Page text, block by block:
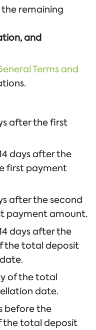
remaining
and
Terms and
after the first
days after the
first payment
after the second
payment amount.
days after the
the total deposit
of the total
date.
before the
the total deposit